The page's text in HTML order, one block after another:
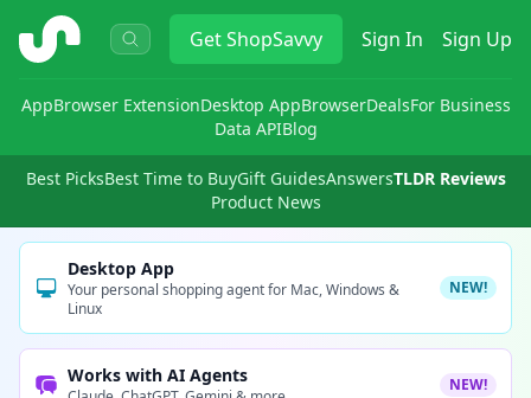
ShopSavvy GetShopSavvy Sign In Sign Up
AppBrowser ExtensionDesktop AppBrowserDealsFor Business
Data APIBlog
Best PicksBest Time to BuyGift GuidesAnswersTLDR Reviews
Product News
Desktop App
Your personal shopping agent for Mac, Windows &
Linux
NEW!
Works with AI Agents NEW!